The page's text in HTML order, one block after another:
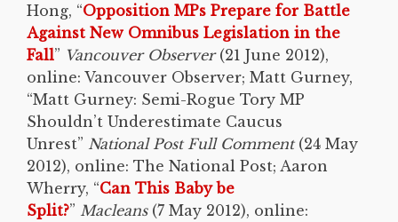
Hong, “Opposition MPs Prepare for Battle
Against New Omnibus Legislation in the
Fall” Vancouver Observer(21 June 2012),
online: Vancouver Observer; Matt Gurney,
“Matt Gurney: Semi-Rogue Tory MP
Shouldn’t Underestimate Caucus
Unrest” National Post Full Comment(24 May
2012), online: The National Post; Aaron
Wherry, “Can This Baby be
Split?” Macleans(7 May 2012), online: